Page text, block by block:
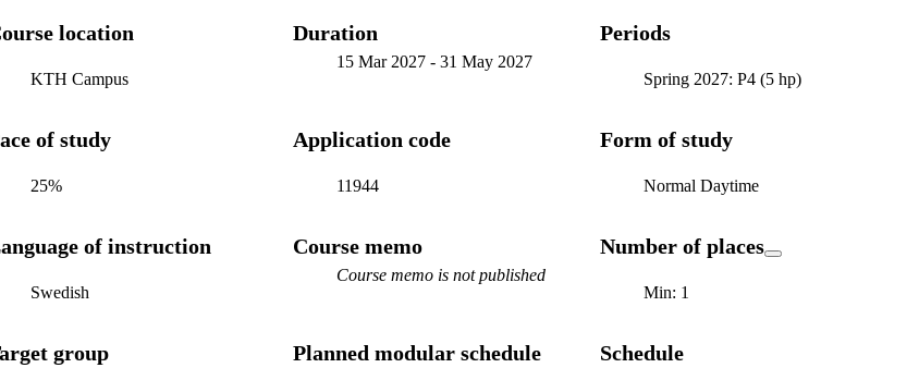
location
KTH Campus
Duration
15 Mar 2027 -31 May 2027
Periods
Spring 2027: P4 (5 hp)
of study
25%
Application code
11944
Form of study
Normal Daytime
of instruction
Swedish
Course memo
Course memo is not published
Number of places
Min: 1
group Planned modular schedule Schedule